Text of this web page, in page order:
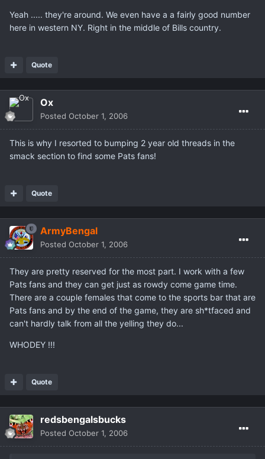
Yeah ..... they're around. We even have a a fairly good number
here in western NY. Right in the middle of Bills country.
Quote
Ox
Posted October 1, 2006
This is why I resorted to bumping 2 year old threads in the
smack section to find some Pats fans!
Quote
ArmyBengal
Posted October 1, 2006
They are pretty reserved for the most part. I work with a few
Pats fans and they can get just as rowdy come game time.
There are a couple females that come to the sports bar that are
Pats fans and by the end of the game, they are sh*tfaced and
can't hardly talk from all the yelling they do...
WHODEY !!!
Quote
redsbengalsbucks
Posted October 1, 2006